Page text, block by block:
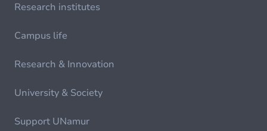
Research institutes
Campus life
Research & Innovation
University & Society
Support UNamur